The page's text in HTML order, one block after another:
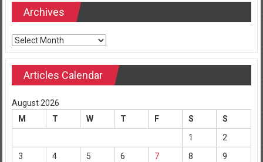
Archives
Archives
Articles Calendar
August 2026
M
T W T F S
S
1
2
3
4 5 6 7 8
9